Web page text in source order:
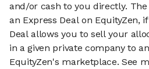
and/or cash to you directly.
an Express Deal on EquityZen,
Deal allows you to sell your
in a given private company to
EquityZen's marketplace. See